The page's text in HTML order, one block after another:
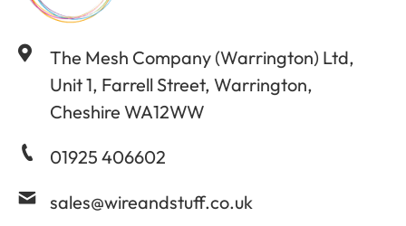
The Mesh Company (Warrington) Ltd,
Unit 1, Farrell Street, Warrington,
Cheshire WA12WW
01925 406602
sales@wireandstuff.co.uk